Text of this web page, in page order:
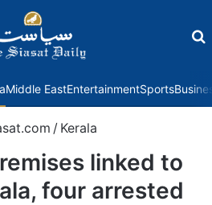
Middle EastEntertainmentSports
/ Kerala
linked to
four arrested